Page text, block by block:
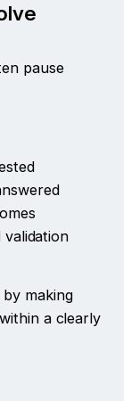
pause
validation
making
a clearly